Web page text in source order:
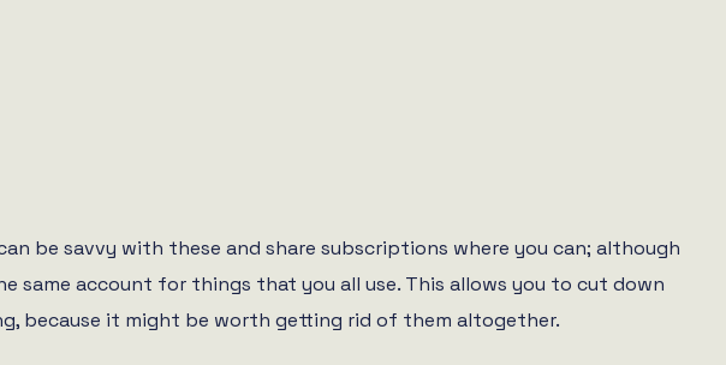
be savvy with these and share subscriptions where you can; although
same account for things that you all use. This allows you to cut down
because it might be worth getting rid of them altogether.